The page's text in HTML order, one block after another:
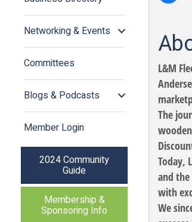
Networking & Events
Committees
Blogs & Podcasts
Member Login
2024 Community
Guide
Membership &
Sponsoring Info
L&M
The
Today,
and
with
We